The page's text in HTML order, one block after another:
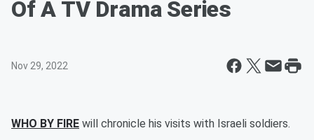
Of A TV Drama Series
Nov 29, 2022
WHO BY FIRE will chronicle his visits with Israeli soldiers.